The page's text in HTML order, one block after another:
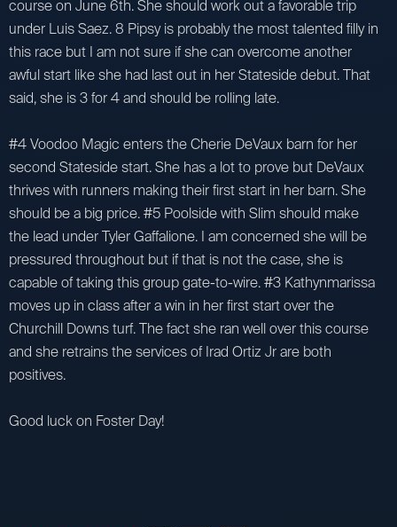
course on June 6th. She should work out a favorable trip
under Luis Saez. 8 Pipsy is probably the most talented filly in
this race but I am not sure if she can overcome another
awful start like she had last out in her Stateside debut. That
said, she is 3 for 4 and should be rolling late.
#4 Voodoo Magic enters the Cherie DeVaux barn for her
second Stateside start. She has a lot to prove but DeVaux
thrives with runners making their first start in her barn. She
should be a big price. #5 Poolside with Slim should make
the lead under Tyler Gaffalione. I am concerned she will be
pressured throughout but if that is not the case, she is
capable of taking this group gate-to-wire. #3 Kathynmarissa
moves up in class after a win in her first start over the
Churchill Downs turf. The fact she ran well over this course
and she retrains the services of Irad Ortiz Jr are both
positives.
Good luck on Foster Day!